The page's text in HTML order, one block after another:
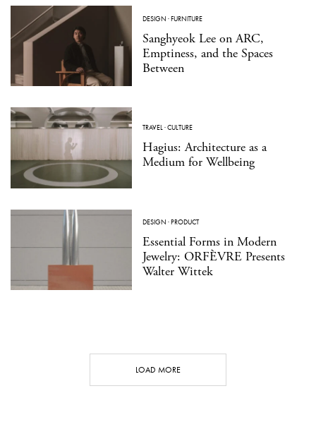
DESIGN ·FURNITURE
Sanghyeok Lee on ARC,
Emptiness, and the Spaces
Between
TRAVEL·CULTURE
Hagius: Architecture as a
Medium for Wellbeing
DESIGN ·PRODUCT
Essential Forms in Modern
Jewelry: ORFÈVRE Presents
Walter Wittek
LOAD MORE